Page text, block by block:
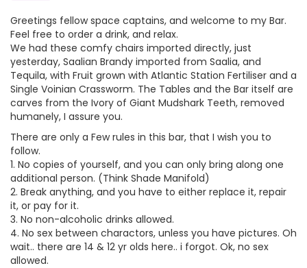
Greetings fellow space captains, and welcome to my Bar.
Feel free to order a drink, and relax.
We had these comfy chairs imported directly, just
yesterday, Saalian Brandy imported from Saalia, and
Tequila, with Fruit grown with Atlantic Station Fertiliser and a
Single Voinian Crassworm. The Tables and the Bar itself are
carves from the Ivory of Giant Mudshark Teeth, removed
humanely, I assure you.
There are only a Few rules in this bar, that I wish you to
follow.
1. No copies of yourself, and you can only bring along one
additional person. (Think Shade Manifold)
2. Break anything, and you have to either replace it, repair
it, or pay for it.
3. No non-alcoholic drinks allowed.
4. No sex between charactors, unless you have pictures. Oh
wait.. there are 14 & 12 yr olds here.. i forgot. Ok, no sex
allowed.